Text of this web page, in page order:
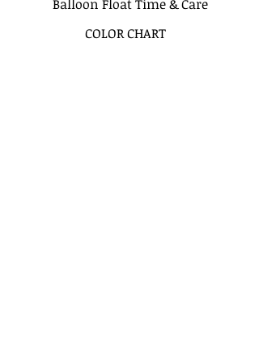
COLOR CHART
Balloon Float Time & Care